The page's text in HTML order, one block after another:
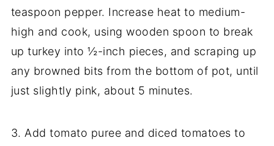
teaspoon pepper. Increase heat to medium-
high and cook, using wooden spoon to break
up turkey into ½-inch pieces, and scraping up
any browned bits from the bottom of pot, until
just slightly pink, about 5 minutes.
3. Add tomato puree and diced tomatoes to